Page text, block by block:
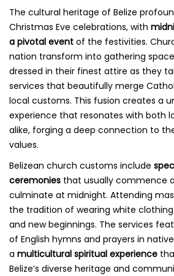
The cultural heritage of Belize
Christmas Eve celebrations, with
a pivotal event of the festivities.
nation transform into gathering
dressed in their finest attire as they
services that beautifully merge
local customs. This fusion creates a
experience that resonates with both
alike, forging a deep connection to
values.
Belizean church customs include
ceremonies that usually commence
culminate at midnight. Attending
the tradition of wearing white
and new beginnings. The services
of English hymns and prayers in
a multicultural spiritual experience
Belize’s diverse heritage and